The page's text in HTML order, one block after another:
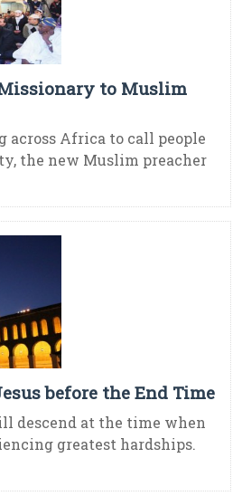
to Muslim
across Africa to call people
the new Muslim preacher
before the End Time
descend at the time when
greatest hardships.